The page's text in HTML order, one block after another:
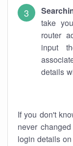
take
router
input
details
If you don't
never
login details